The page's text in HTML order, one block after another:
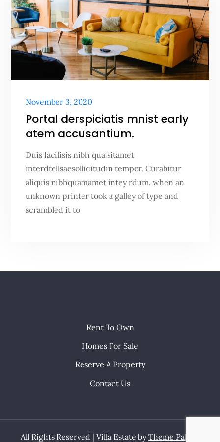
Posted
on
November 3, 2020
Portal derspiciatis mnist early
atem accusantium.
Duis facilisis nibh qua sitamet
interdtellsaesollicitudin tempor. Curabitur
aliquis nibhquamamet intey rdum. when an
unknown printer took a galley of type and
scrambled it to
Rent To Own
Homes For Sale
Reserve A Property
Contact Us
All Rights Reserved | Villa Estate byTheme Palace